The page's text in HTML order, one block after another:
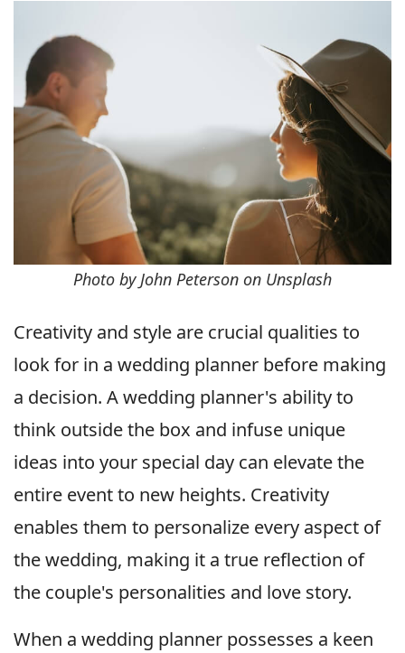
Photo by John Peterson on Unsplash
Creativity and style are crucial qualities to
look for in a wedding planner before making
a decision. A wedding planner's ability to
think outside the box and infuse unique
ideas into your special day can elevate the
entire event to new heights. Creativity
enables them to personalize every aspect of
the wedding, making it a true reflection of
the couple's personalities and love story.
When a wedding planner possesses a keen